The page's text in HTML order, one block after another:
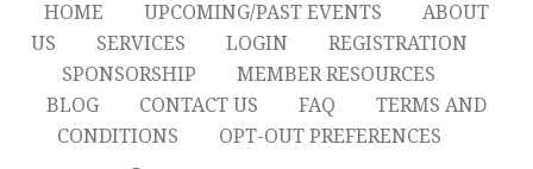
HOME UPCOMING/PAST EVENTS
ABOUT
US
SERVICES LOGIN
REGISTRATION
SPONSORSHIP
MEMBER RESOURCES
BLOG
CONTACT US FAQ
TERMS AND
CONDITIONS
OPT-OUT PREFERENCES